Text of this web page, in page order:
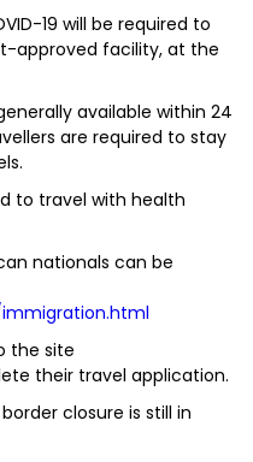
19 will be required to
approved facility, at the
available within 24
are required to stay
to travel with health
nationals can be
the site
their travel application.
closure is still in